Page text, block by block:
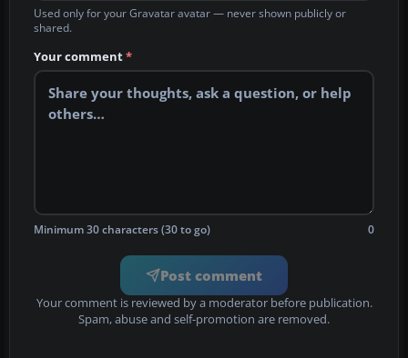
Used only for your Gravatar avatar — never shown publicly or
shared.
Your comment*
Minimum 30 characters (30 to go) 0
Post comment
Your comment is reviewed by a moderator before publication.
Spam, abuse and self-promotion are removed.